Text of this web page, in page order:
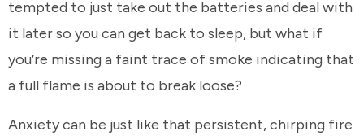
tempted to just take out the batteries and deal with
it later so you can get back to sleep, but what if
you’re missing a faint trace of smoke indicating that
a full flame is about to break loose?
Anxiety can be just like that persistent, chirping fire